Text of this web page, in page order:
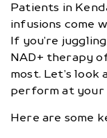
Patients in
infusions come
If you’re
NAD+ therapy
most. Let’s look
perform at your
Here are some